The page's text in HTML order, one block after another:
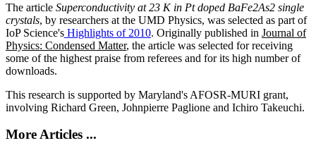
The article Superconductivity at 23 K in Pt doped BaFe2As2 single
crystals, by researchers at the UMD Physics, was selected as part of
IoP Science's Highlights of 2010. Originally published in Journal of
Physics: Condensed Matter, the article was selected for receiving
some of the highest praise from referees and for its high number of
downloads.
This research is supported by Maryland's AFOSR-MURI grant,
involving Richard Green, Johnpierre Paglione and Ichiro Takeuchi.
More Articles ...